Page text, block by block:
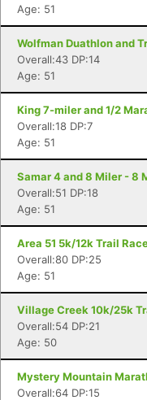
Age: 51
Wolfman Duathlon and
Overall:43 DP:14
Age: 51
King 7-miler and 1/2
Overall:18 DP:7
Age: 51
Samar 4 and 8 Miler - 8
Overall:51 DP:18
Age: 51
Area 51 5k/12k Trail
Overall:80 DP:25
Age: 51
Village Creek 10k/25k
Overall:54 DP:21
Age: 50
Mystery Mountain
Overall:64 DP:15